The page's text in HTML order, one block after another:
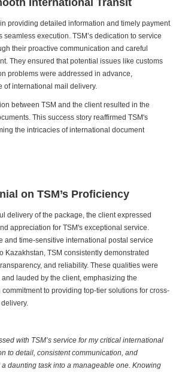
International Transit
providing detailed information and timely payment
seamless execution. TSM’s dedication to service
their proactive communication and careful
They ensured that potential issues like customs
problems were addressed in advance,
of international mail delivery.
between TSM and the client resulted in the
This success story reaffirmed TSM's
the intricacies of international document
on TSM’s Proficiency
delivery of the package, the client expressed
appreciation for TSM's exceptional service.
and time-sensitive international postal service
Kazakhstan, TSM consistently demonstrated
and reliability. These qualities were
lauded by the client, emphasizing the
to providing top-tier solutions for cross-
with TSM’s service for my critical international
to detail, consistent communication, and
daunting task into a manageable one. Knowing